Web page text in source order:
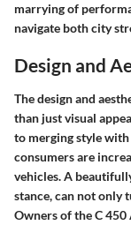
marrying of
navigate both city
Design and
The design and
than just visual
to merging style
consumers are
vehicles. A
stance, can not only
Owners of the C 450